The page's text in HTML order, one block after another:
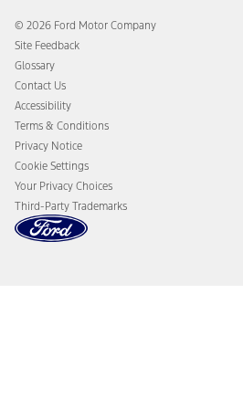
Owner Benefits
Going Electric
Ford Heritage Vault
Coupons and Offers
Roadside Assistance
Collision Assistance
California Consumer Notice
Disconnect Remote Vehicle Access
© 2026 Ford Motor Company
Site Feedback
Glossary
Contact Us
Accessibility
Terms & Conditions
Privacy Notice
Cookie Settings
Your Privacy Choices
Third-Party Trademarks